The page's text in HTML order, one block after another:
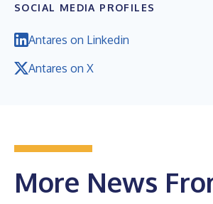
SOCIAL MEDIA PROFILES
Antares on Linkedin
Antares on X
More News